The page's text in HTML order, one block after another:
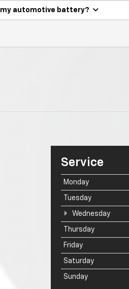
automotive battery?
Service
Monday
Tuesday
Wednesday
Thursday
Friday
Saturday
Sunday